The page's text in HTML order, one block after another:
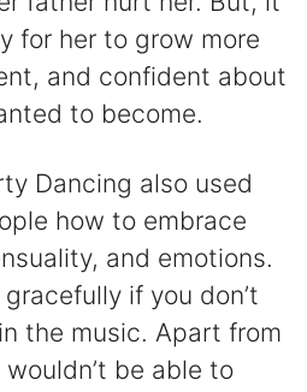
for her to grow more
and confident about
to become.
Dancing also used
how to embrace
and emotions.
if you don’t
the music. Apart from
be able to